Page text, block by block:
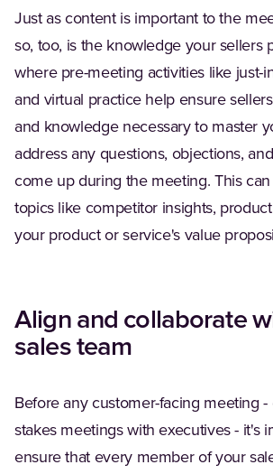
Just as content is important to the
so, too, is the knowledge your sellers
where pre-meeting activities like just-
and virtual practice help ensure
and knowledge necessary to master
address any questions, objections,
come up during the meeting. This
topics like competitor insights,
your product or service's value
Align and collaborate
sales team
Before any customer-facing meeting
stakes meetings with executives - it's
ensure that every member of your